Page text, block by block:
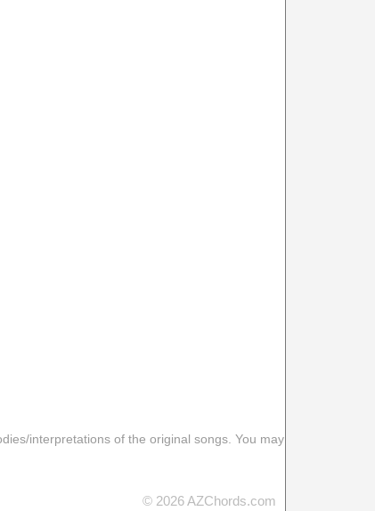
interpretations of the original songs. You may
© 2026 AZChords.com